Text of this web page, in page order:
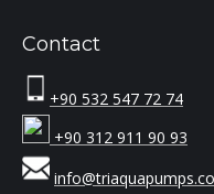
Contact
+90 532 547 72 74
+90 312 911 90 93